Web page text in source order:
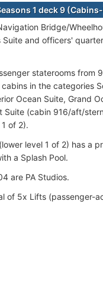
1 deck 9
Bridge/
Suite and officers'
staterooms from
in the categories
Ocean Suite, Grand
Suite (cabin 916/aft/
of 2).
level 1 of 2) has a
a Splash Pool.
are PA Studios.
of 5x Lifts (passenger-